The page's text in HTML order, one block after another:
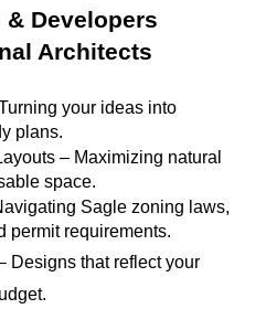
Developers
Architects
your ideas into
plans.
– Maximizing natural
space.
Sagle zoning laws,
permit requirements.
Designs that reflect your